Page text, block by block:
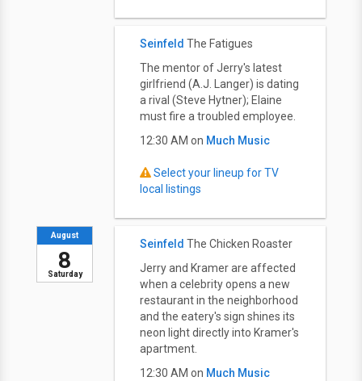
Seinfeld The Fatigues
The mentor of Jerry's latest
girlfriend (A.J. Langer) is dating
a rival (Steve Hytner); Elaine
must fire a troubled employee.
12:30 AM on Much Music
Select your lineup for TV
local listings
Saturday
August
8
Seinfeld The Chicken Roaster
Jerry and Kramer are affected
when a celebrity opens a new
restaurant in the neighborhood
and the eatery's sign shines its
neon light directly into Kramer's
apartment.
12:30 AM on Much Music